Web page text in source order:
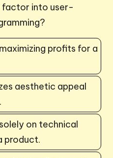
factor into user-
profits for a
aesthetic appeal
on technical
product.